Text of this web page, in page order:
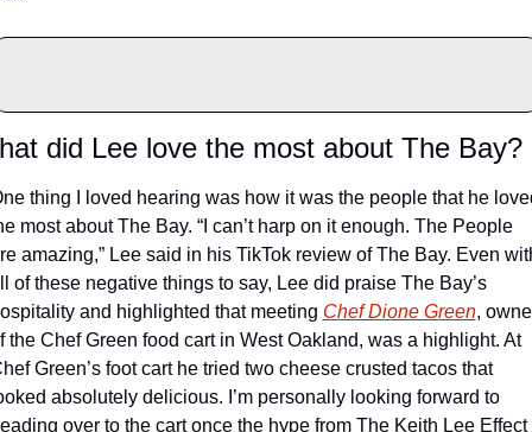
did Lee love the most about The Bay?
thing I loved hearing was how it was the people that he
most about The Bay. “I can’t harp on it enough. The People
amazing,” Lee said in his TikTok review of The Bay. Even
of these negative things to say, Lee did praise The Bay’s
and highlighted that meeting Chef Dione Green,
the Chef Green food cart in West Oakland, was a highlight. At
Green’s foot cart he tried two cheese crusted tacos that
absolutely delicious. I’m personally looking forward to
over to the cart once the hype from The Keith Lee Effect